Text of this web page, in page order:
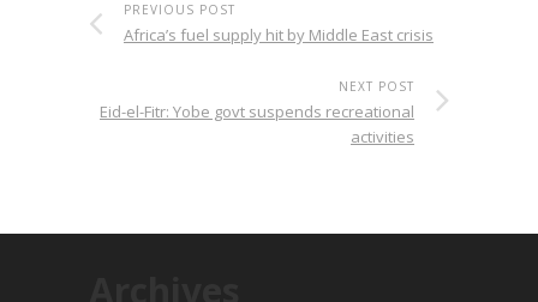
PREVIOUS POST
Africa’s fuel supply hit by Middle East crisis
NEXT POST
Eid-el-Fitr: Yobe govt suspends recreational
activities